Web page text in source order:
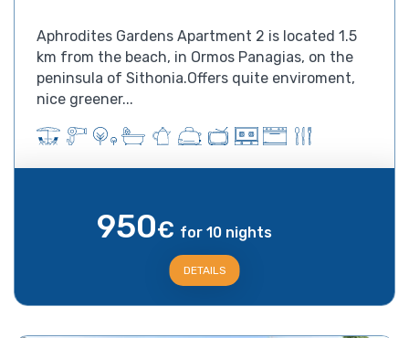
Aphrodites Gardens Apartment 2 is located 1.5
km from the beach, in Ormos Panagias, on the
peninsula of Sithonia.Offers quite enviroment,
nice greener...
950€ for 10 nights
DETAILS